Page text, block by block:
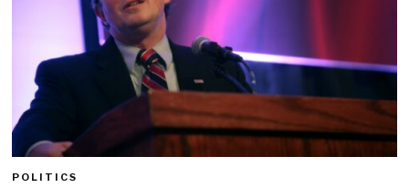
POLITICS